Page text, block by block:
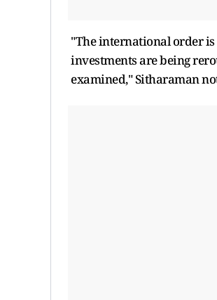
"The international order is
investments are being
examined," Sitharaman